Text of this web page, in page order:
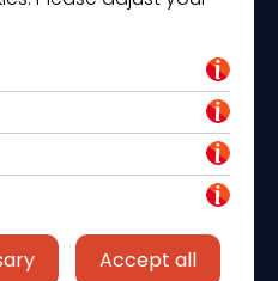
Accept all